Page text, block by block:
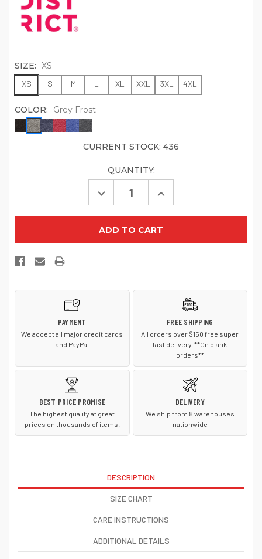
SIZE: XS
XS S M L XL XXL 3XL 4XL
COLOR: Grey Frost
CURRENT STOCK: 436
QUANTITY:
Decrease
Quantity
Women's
Perfect
Increase
Quantity
Women's
Perfect
PAYMENT
We accept all major credit cards
and PayPal
FREE SHIPPING
All orders over $150 free super
fast delivery. **On blank
orders**
BEST PRICE PROMISE
The highest quality at great
prices on thousands of items.
DELIVERY
We ship from 8 warehouses
nationwide
DESCRIPTION
SIZE CHART
CARE INSTRUCTIONS
ADDITIONAL DETAILS